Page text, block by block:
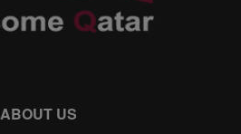
ABOUT US